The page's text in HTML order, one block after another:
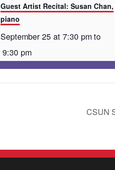
Guest Artist Recital: Susan Chan,
piano
September 25 at 7:30 pmto
9:30 pm
CSUN